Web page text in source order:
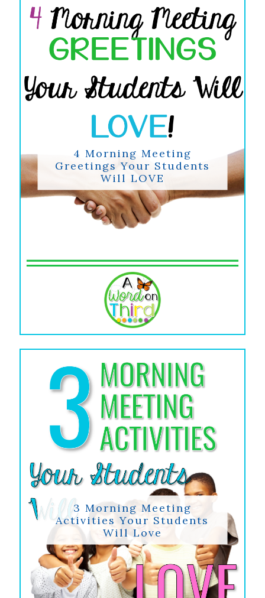
4 Morning Meeting
Greetings Your Students
Will LOVE
3 Morning Meeting
Activities Your Students
Will Love